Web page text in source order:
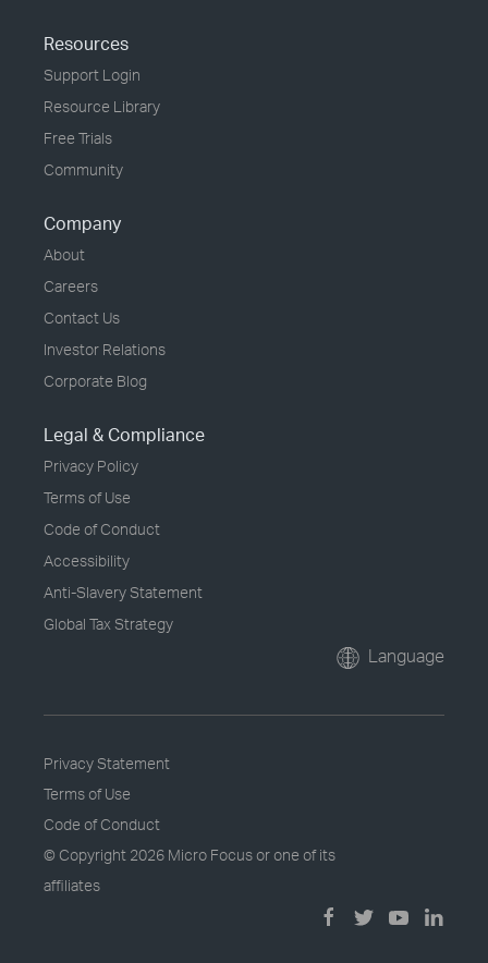
Resources
Support Login
Resource Library
Free Trials
Community
Company
About
Careers
Contact Us
Investor Relations
Corporate Blog
Legal & Compliance
Privacy Policy
Terms of Use
Code of Conduct
Accessibility
Anti-Slavery Statement
Global Tax Strategy
Language
Privacy Statement
Terms of Use
Code of Conduct
© Copyright 2026 Micro Focus or one of its
affiliates